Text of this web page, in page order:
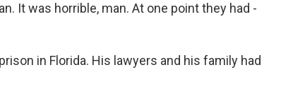
It was horrible, man. At one point they had -
in Florida. His lawyers and his family had